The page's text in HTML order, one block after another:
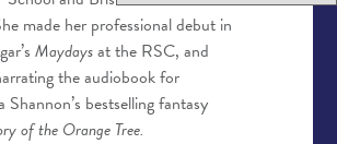
made her professional debut in
Maydaysat the RSC, and
the audiobook for
Shannon’s bestselling fantasy
of the Orange Tree.